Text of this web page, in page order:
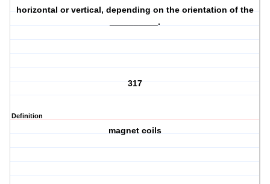
horizontal or vertical, depending on the orientation of the
__________.
317
Definition
magnet coils